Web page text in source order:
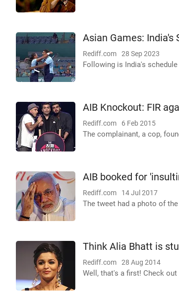
Asian Games: India's
Rediff.com 28 Sep 2023
Following is India's
AIB Knockout: FIR
Rediff.com 6 Feb 2015
The complainant, a cop,
AIB booked for
Rediff.com 14 Jul 2017
The tweet had a photo of
Think Alia Bhatt is
Rediff.com 28 Aug 2014
Well, that's a first! Check